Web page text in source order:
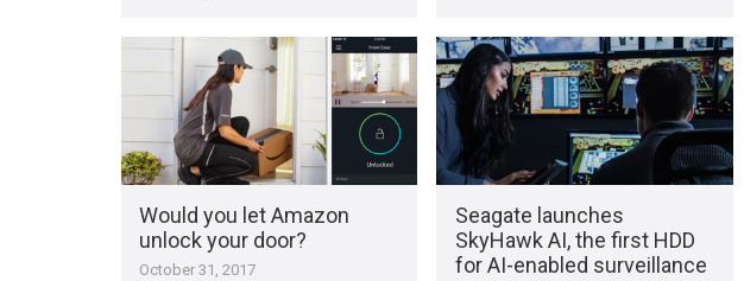
Would you let Amazon
unlock your door?
October 31, 2017
Seagate launches
SkyHawk AI, the first HDD
for AI-enabled surveillance